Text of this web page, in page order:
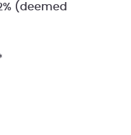
(deemed